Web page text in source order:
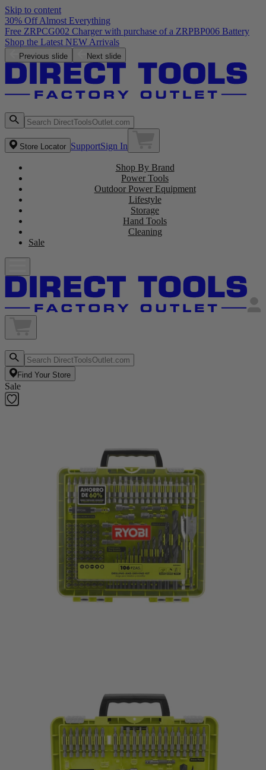
Skip to content
30% Off Almost Everything
Free ZRPCG002 Charger with purchase of a ZRPBP006 Battery
Shop the Latest NEW Arrivals
Previous slide Next slide
Store Locator SupportSign In
Shop By Brand
Power Tools
Outdoor Power Equipment
Lifestyle
Storage
Hand Tools
Cleaning
Sale
Find Your Store
Sale